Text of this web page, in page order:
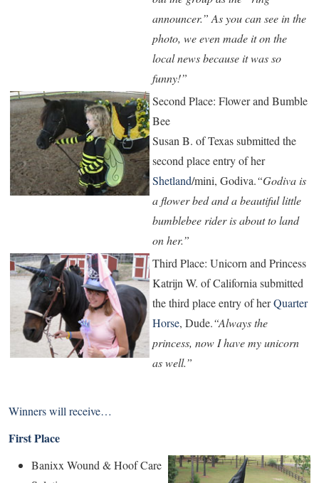
announcer.” As you can see in the
photo, we even made it on the
local news because it was so
funny!”
Second Place: Flower and Bumble
Bee
Susan B. of Texas submitted the
second place entry of her
Shetland/mini, Godiva.“Godiva is
a flower bed and a beautiful little
bumblebee rider is about to land
on her.”
Third Place: Unicorn and Princess
Katrijn W. of California submitted
the third place entry of herQuarter
Horse, Dude.“Always the
princess, now I have my unicorn
as well.”
Winners will receive…
First Place
Banixx Wound & Hoof Care